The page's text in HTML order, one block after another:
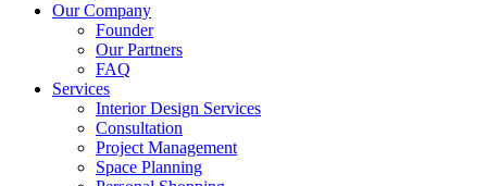
Our Company
Founder
Our Partners
FAQ
Services
Interior Design Services
Consultation
Project Management
Space Planning